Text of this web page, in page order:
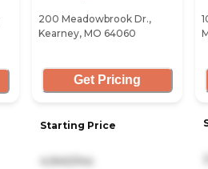
200 Meadowbrook Dr.,
Kearney, MO 64060
Get Pricing
Starting Price
4,940/mo